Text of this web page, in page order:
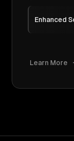
Enhanced
Learn More